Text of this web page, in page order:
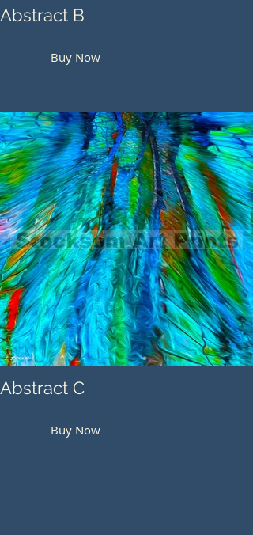
Abstract B
Buy Now
Abstract C
Buy Now